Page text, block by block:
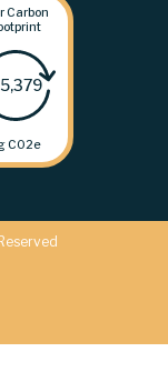
Carbon
C02e